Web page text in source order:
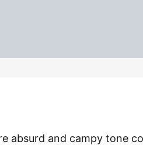
absurd and campy tone